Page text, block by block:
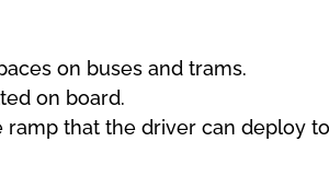
on buses and trams.
on board.
that the driver can deploy